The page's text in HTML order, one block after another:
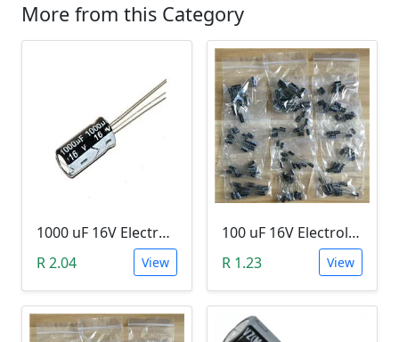
More from this Category
1000 uF 16V Electrolytic Capacitor
R 2.04
View
100 uF 16V Electrolytic Capacitor
R 1.23
View